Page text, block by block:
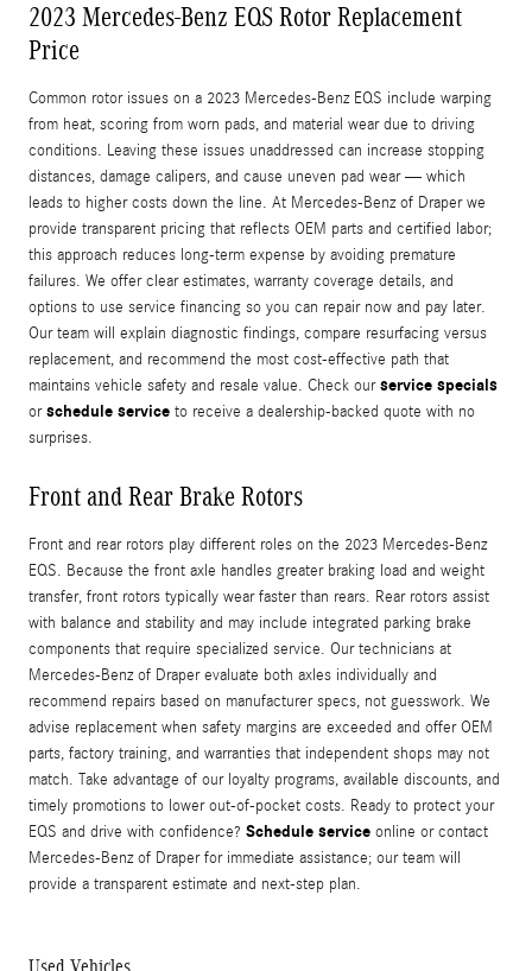
2023 Mercedes-Benz EQS Rotor Replacement
Price
Common rotor issues on a 2023 Mercedes-Benz EQS include warping
from heat, scoring from worn pads, and material wear due to driving
conditions. Leaving these issues unaddressed can increase stopping
distances, damage calipers, and cause uneven pad wear — which
leads to higher costs down the line. At Mercedes-Benz of Draper we
provide transparent pricing that reflects OEM parts and certified labor;
this approach reduces long-term expense by avoiding premature
failures. We offer clear estimates, warranty coverage details, and
options to use service financing so you can repair now and pay later.
Our team will explain diagnostic findings, compare resurfacing versus
replacement, and recommend the most cost-effective path that
maintains vehicle safety and resale value. Check ourservice specials
orschedule service to receive a dealership-backed quote with no
surprises.
Front and Rear Brake Rotors
Front and rear rotors play different roles on the 2023 Mercedes-Benz
EQS. Because the front axle handles greater braking load and weight
transfer, front rotors typically wear faster than rears. Rear rotors assist
with balance and stability and may include integrated parking brake
components that require specialized service. Our technicians at
Mercedes-Benz of Draper evaluate both axles individually and
recommend repairs based on manufacturer specs, not guesswork. We
advise replacement when safety margins are exceeded and offer OEM
parts, factory training, and warranties that independent shops may not
match. Take advantage of our loyalty programs, available discounts, and
timely promotions to lower out-of-pocket costs. Ready to protect your
EQS and drive with confidence? Schedule service online or contact
Mercedes-Benz of Draper for immediate assistance; our team will
provide a transparent estimate and next-step plan.